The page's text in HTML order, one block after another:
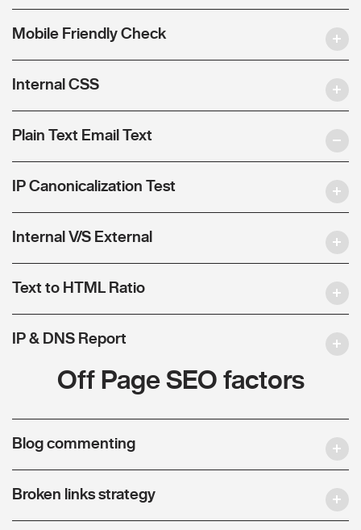
Mobile Friendly Check
Internal CSS
Plain Text Email Text
IP Canonicalization Test
Internal V/S External
Text to HTML Ratio
IP & DNS Report
Off Page SEO factors
Blog commenting
Broken links strategy